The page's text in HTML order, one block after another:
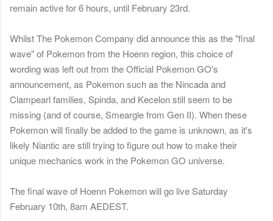
remain active for 6 hours, until February 23rd.
Whilst The Pokemon Company did announce this as the "final
wave" of Pokemon from the Hoenn region, this choice of
wording was left out from the Official Pokemon GO's
announcement, as Pokemon such as the Nincada and
Clampearl families, Spinda, and Kecelon still seem to be
missing (and of course, Smeargle from Gen II). When these
Pokemon will finally be added to the game is unknown, as it's
likely Niantic are still trying to figure out how to make their
unique mechanics work in the Pokemon GO universe.
The final wave of Hoenn Pokemon will go live Saturday
February 10th, 8am AEDEST.